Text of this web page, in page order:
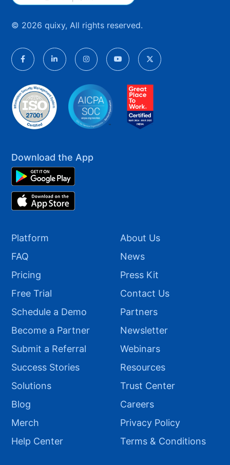
© 2026 quixy, All rights reserved.
Download the App
Platform
FAQ
Pricing
Free Trial
Schedule a Demo
Become a Partner
Submit a Referral
Success Stories
Solutions
Blog
Merch
Help Center
About Us
News
Press Kit
Contact Us
Partners
Newsletter
Webinars
Resources
Trust Center
Careers
Privacy Policy
Terms & Conditions